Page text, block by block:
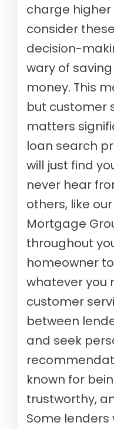
charge higher
consider
decision-
wary of
money. This
but customer
matters
loan search
will just find
never hear
others, like
Mortgage
throughout
homeowner
whatever you
customer
between
and seek
known for
trustworthy,
Some lenders